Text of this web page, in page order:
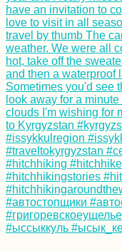
Getting My Yellow
Fever Vaccine
(+Bonus Shot!) in
Trujillo, Honduras
AMA: Can't